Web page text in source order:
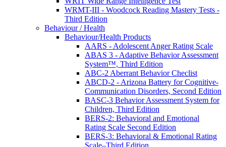
WRMT-III - Woodcock Reading Mastery Tests -
Third Edition
Behaviour / Health
Behaviour/Health Products
AARS - Adolescent Anger Rating Scale
ABAS 3 - Adaptive Behavior Assessment
System™, Third Edition
ABC-2 Aberrant Behavior Checlist
ABCD-2 - Arizona Battery for Cognitive-
Communication Disorders, Second Edition
BASC-3 Behavior Assessment System for
Children, Third Edition
BERS-2: Behavioral and Emotional
Rating Scale Second Edition
BERS-3: Behavioral & Emotional Rating